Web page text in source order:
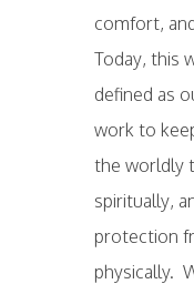
comfort,
Today, this
defined as
work to
the worldly
spiritually,
protection
physically.